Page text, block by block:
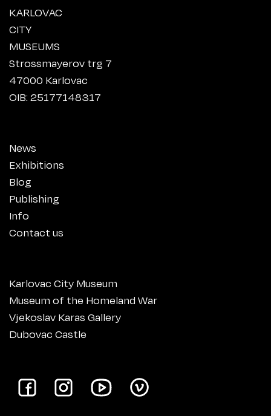
KARLOVAC
CITY
MUSEUMS
Strossmayerov trg 7
47000 Karlovac
OIB: 25177148317
News
Exhibitions
Blog
Publishing
Info
Contact us
Karlovac City Museum
Museum of the Homeland War
Vjekoslav Karas Gallery
Dubovac Castle